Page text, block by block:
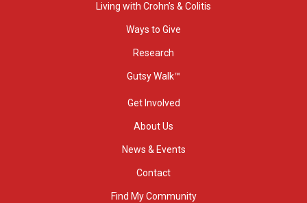
Living with Crohn’s & Colitis
Ways to Give
Research
Gutsy Walk™
Get Involved
About Us
News & Events
Contact
Find My Community